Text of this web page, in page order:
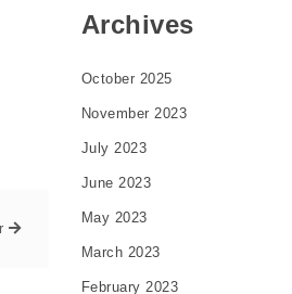
Archives
October 2025
November 2023
July 2023
June 2023
May 2023
March 2023
February 2023